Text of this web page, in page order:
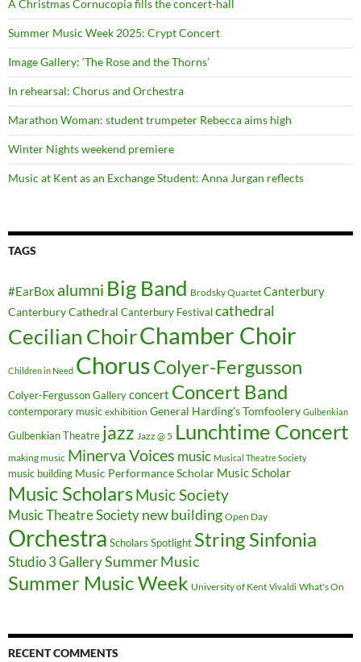
A Christmas Cornucopia fills the concert-hall
Summer Music Week 2025: Crypt Concert
Image Gallery: ‘The Rose and the Thorns’
In rehearsal: Chorus and Orchestra
Marathon Woman: student trumpeter Rebecca aims high
Winter Nights weekend premiere
Music at Kent as an Exchange Student: Anna Jurgan reflects
TAGS
#EarBox alumni Big Band Brodsky Quartet Canterbury
Canterbury Cathedral Canterbury Festival cathedral
Cecilian ChoirChamber Choir
Children in Need ChorusColyer-Fergusson
Colyer-Fergusson Gallery concert Concert Band
contemporary music exhibition General Harding's Tomfoolery Gulbenkian
Gulbenkian Theatre jazz Jazz @ 5 Lunchtime Concert
making music Minerva Voices music Musical Theatre Society
music building Music Performance Scholar Music Scholar
Music ScholarsMusic Society
Music Theatre Society new building Open Day
Orchestra Scholars Spotlight String Sinfonia
Studio 3 GallerySummer Music
Summer Music Week University of Kent Vivaldi What's On
RECENT COMMENTS